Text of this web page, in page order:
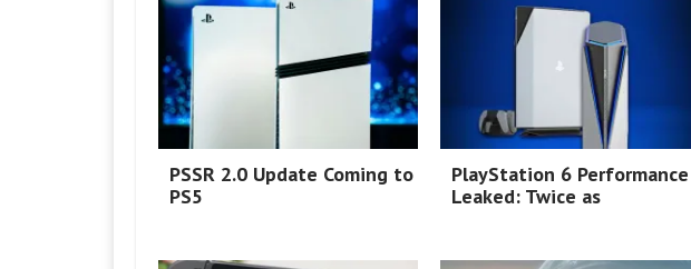
PSSR 2.0 Update Coming to
PS5
PlayStation 6 Performance
Leaked: Twice as